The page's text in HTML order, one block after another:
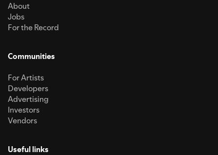
About
Jobs
For the Record
Communities
For Artists
Developers
Advertising
Investors
Vendors
Useful links